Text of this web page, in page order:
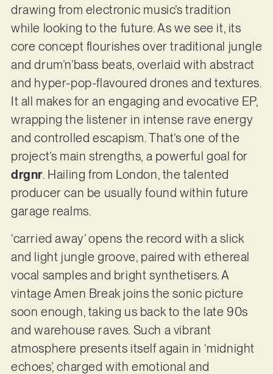
drawing from electronic music’s tradition
while looking to the future. As we see it, its
core concept flourishes over traditional jungle
and drum’n’bass beats, overlaid with abstract
and hyper-pop-flavoured drones and textures.
It all makes for an engaging and evocative EP,
wrapping the listener in intense rave energy
and controlled escapism. That’s one of the
project’s main strengths, a powerful goal for
drgnr. Hailing from London, the talented
producer can be usually found within future
garage realms.
‘carried away’ opens the record with a slick
and light jungle groove, paired with ethereal
vocal samples and bright synthetisers. A
vintage Amen Break joins the sonic picture
soon enough, taking us back to the late 90s
and warehouse raves. Such a vibrant
atmosphere presents itself again in ‘midnight
echoes’, charged with emotional and